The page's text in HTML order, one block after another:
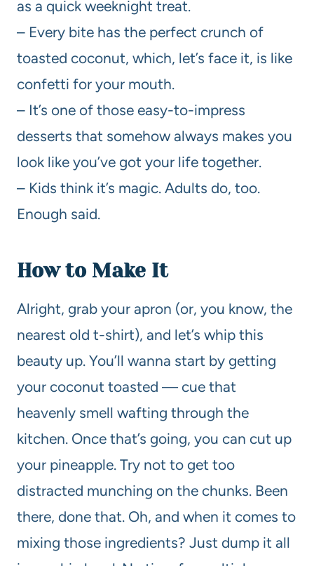
as a quick weeknight treat.
– Every bite has the perfect crunch of
toasted coconut, which, let’s face it, is like
confetti for your mouth.
– It’s one of those easy-to-impress
desserts that somehow always makes you
look like you’ve got your life together.
– Kids think it’s magic. Adults do, too.
Enough said.
How to Make It
Alright, grab your apron (or, you know, the
nearest old t-shirt), and let’s whip this
beauty up. You’ll wanna start by getting
your coconut toasted — cue that
heavenly smell wafting through the
kitchen. Once that’s going, you can cut up
your pineapple. Try not to get too
distracted munching on the chunks. Been
there, done that. Oh, and when it comes to
mixing those ingredients? Just dump it all